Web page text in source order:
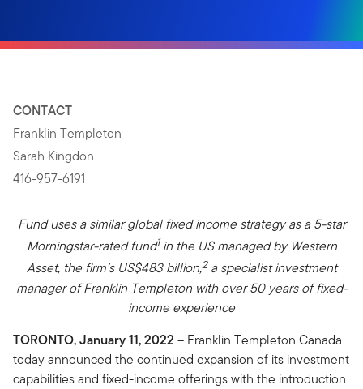
CONTACT
Franklin Templeton
Sarah Kingdon
416-957-6191
Fund uses a similar global fixed income strategy as a 5-star
Morningstar-rated fund1in the US managed by Western
Asset, the firm’s US$483 billion,2a specialist investment
manager of Franklin Templeton with over 50 years of fixed-
income experience
TORONTO, January 11, 2022 – Franklin Templeton Canada
today announced the continued expansion of its investment
capabilities and fixed-income offerings with the introduction